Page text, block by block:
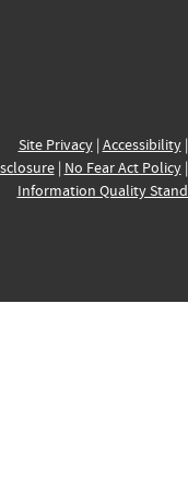
Site Privacy| Accessibility|
| No Fear Act Policy|
Information Quality